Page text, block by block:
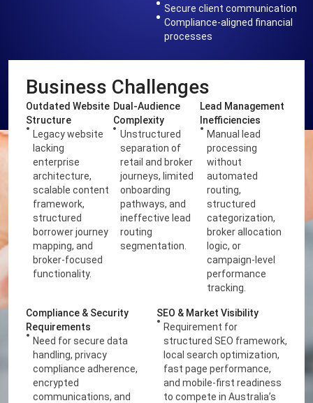
Secure client communication
Compliance-aligned financial
processes
Compliance & Security
Requirements
Need for secure data
handling, privacy
compliance adherence,
encrypted
communications, and
SEO & Market Visibility
Requirement for
structured SEO framework,
local search optimization,
fast page performance,
and mobile-first readiness
to compete in Australia’s
Outdated Website
Structure
Legacy website
lacking
enterprise
architecture,
scalable content
framework,
structured
borrower journey
mapping, and
broker-focused
functionality.
Dual-Audience
Complexity
Unstructured
separation of
retail and broker
journeys, limited
onboarding
pathways, and
ineffective lead
routing
segmentation.
Lead Management
Inefficiencies
Manual lead
processing
without
automated
routing,
structured
categorization,
broker allocation
logic, or
campaign-level
performance
tracking.
Business Challenges